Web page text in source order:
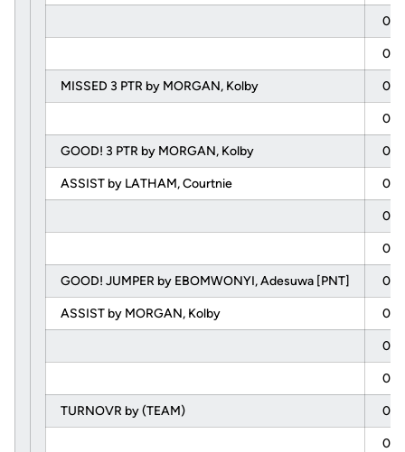
MISSED 3 PTR by MORGAN, Kolby
GOOD! 3 PTR by MORGAN, Kolby
ASSIST by LATHAM, Courtnie
GOOD! JUMPER by EBOMWONYI, Adesuwa [PNT]
ASSIST by MORGAN, Kolby
TURNOVR by (TEAM)